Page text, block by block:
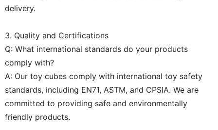
delivery.
3. Quality and Certifications
Q: What international standards do your products
comply with?
A: Our toy cubes comply with international toy safety
standards, including EN71, ASTM, and CPSIA. We are
committed to providing safe and environmentally
friendly products.